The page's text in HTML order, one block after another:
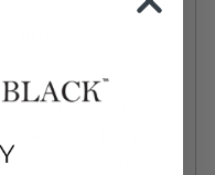
for those
and enjoy the
historic Asian,